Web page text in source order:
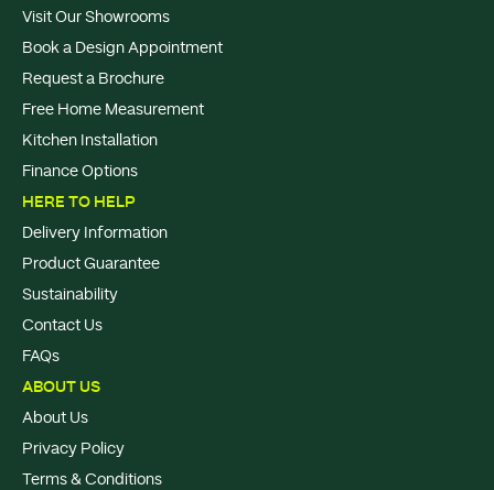
Visit Our Showrooms
Book a Design Appointment
Request a Brochure
Free Home Measurement
Kitchen Installation
Finance Options
HERE TO HELP
Delivery Information
Product Guarantee
Sustainability
Contact Us
FAQs
ABOUT US
About Us
Privacy Policy
Terms & Conditions